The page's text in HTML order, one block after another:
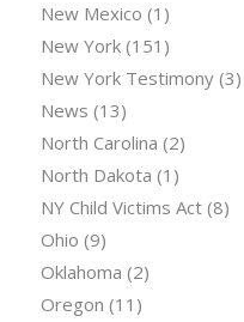
New Mexico (1)
New York(151)
New York Testimony(3)
News (13)
North Carolina (2)
North Dakota (1)
NY Child Victims Act(8)
Ohio (9)
Oklahoma (2)
Oregon (11)